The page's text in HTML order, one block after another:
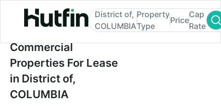
Commercial Properties For Lease in
District of,
COLUMBIA
Property
Type
Price
Cap
Rate
Commercial
Properties For Lease
in District of,
COLUMBIA